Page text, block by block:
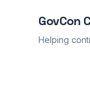
GovCon
Helping